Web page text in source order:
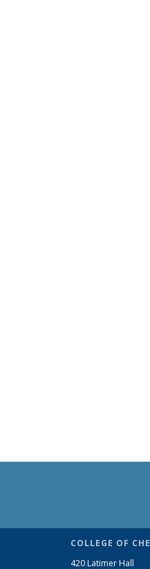
COLLEGE OF
420 Latimer Hall